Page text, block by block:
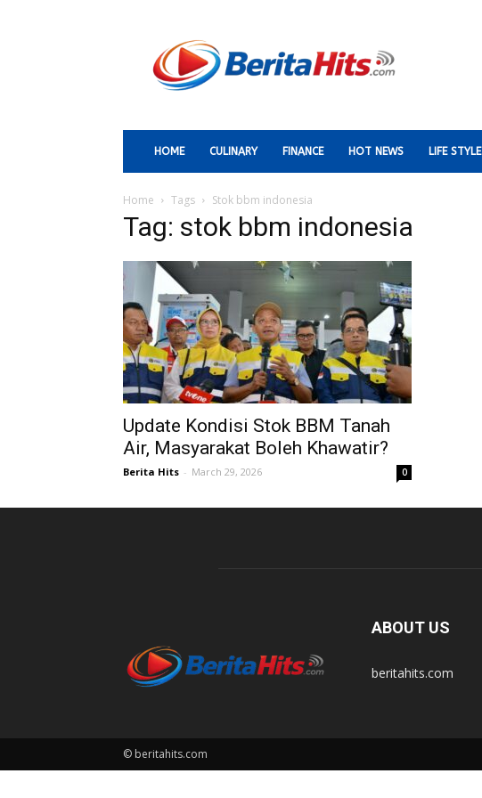
Paling
Hits
HOME CULINARY FINANCE HOT NEWS LIFE STYLE
Home Tags Stok bbm indonesia
Tag: stok bbm indonesia
Update Kondisi Stok BBM Tanah
Air, Masyarakat Boleh Khawatir?
Berita Hits - March 29, 2026 0
ABOUT US
beritahits.com
© beritahits.com